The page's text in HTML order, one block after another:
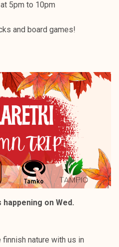
5pm to 10pm
and board games!
on Wed.
finnish nature with us in